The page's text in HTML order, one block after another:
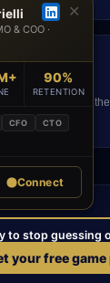
Overview
and how
Build a
to stop guessing
your free
& COO ·
✕
90%
RETENTION
CFO
CTO
Connect